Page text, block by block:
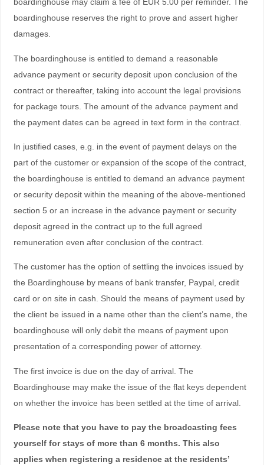
boardinghouse reserves the right to prove and assert higher
damages.
The boardinghouse is entitled to demand a reasonable
advance payment or security deposit upon conclusion of the
contract or thereafter, taking into account the legal provisions
for package tours. The amount of the advance payment and
the payment dates can be agreed in text form in the contract.
In justified cases, e.g. in the event of payment delays on the
part of the customer or expansion of the scope of the contract,
the boardinghouse is entitled to demand an advance payment
or security deposit within the meaning of the above-mentioned
section 5 or an increase in the advance payment or security
deposit agreed in the contract up to the full agreed
remuneration even after conclusion of the contract.
The customer has the option of settling the invoices issued by
the Boardinghouse by means of bank transfer, Paypal, credit
card or on site in cash. Should the means of payment used by
the client be issued in a name other than the client’s name, the
boardinghouse will only debit the means of payment upon
presentation of a corresponding power of attorney.
The first invoice is due on the day of arrival. The
Boardinghouse may make the issue of the flat keys dependent
on whether the invoice has been settled at the time of arrival.
Please note that you have to pay the broadcasting fees
yourself for stays of more than 6 months. This also
applies when registering a residence at the residents’